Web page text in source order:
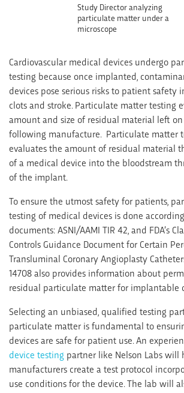
Study Director analyzing
particulate matter under a
microscope
Cardiovascular medical devices undergo
testing because once implanted,
devices pose serious risks to patient safety
clots and stroke. Particulate matter testing
amount and size of residual material left
following manufacture. Particulate matter
evaluates the amount of residual material
of a medical device into the bloodstream
of the implant.
To ensure the utmost safety for patients,
testing of medical devices is done
documents: ASNI/AAMI TIR 42, and FDA’s
Controls Guidance Document for Certain
Transluminal Coronary Angioplasty
14708 also provides information about
residual particulate matter for implantable
Selecting an unbiased, qualified testing
particulate matter is fundamental to
devices are safe for patient use. An
device testing partner like Nelson Labs will
manufacturers create a test protocol
use conditions for the device. The lab will